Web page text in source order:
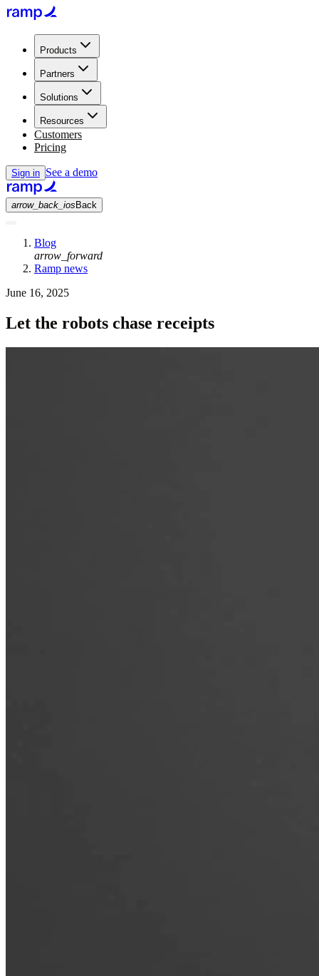
Products
Partners
Solutions
Resources
Customers
Pricing
Sign in See a demo
arrow_back_ios Back
Blog
arrow_forward
Ramp news
June 16, 2025
Let the robots chase receipts